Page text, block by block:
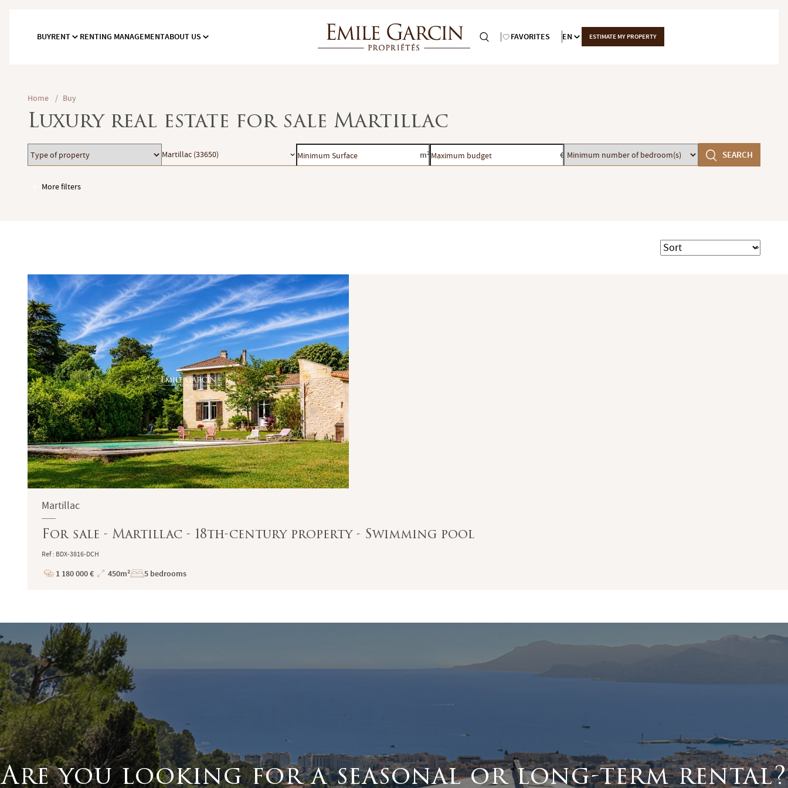
BUYRENT RENTING MANAGEMENTABOUT US FAVORITES EN ESTIMATE MY PROPERTY
Home / Buy
Luxury real estate for sale Martillac
Type
of
property
Location
Martillac (33650)
Minimum
Surface
m²Maximum
budget
€ Minimum
number
SEARCH
More filters
Garages / Parking
Terrace
Garden
Sort
Martillac
For sale - Martillac - 18th-century property - Swimming pool
Ref : BDX-3816-DCH
Price
1 180 000 €
Total
450m² 5 bedrooms
Are you looking for a seasonal or long-term rental?